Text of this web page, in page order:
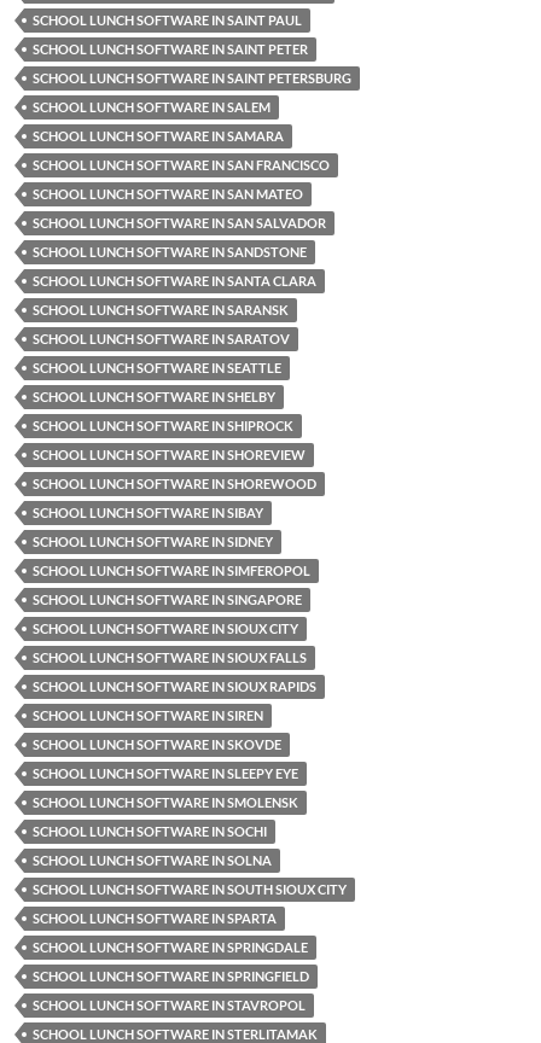
SCHOOL LUNCH SOFTWARE IN SAINT PAUL
SCHOOL LUNCH SOFTWARE IN SAINT PETER
SCHOOL LUNCH SOFTWARE IN SAINT PETERSBURG
SCHOOL LUNCH SOFTWARE IN SALEM
SCHOOL LUNCH SOFTWARE IN SAMARA
SCHOOL LUNCH SOFTWARE IN SAN FRANCISCO
SCHOOL LUNCH SOFTWARE IN SAN MATEO
SCHOOL LUNCH SOFTWARE IN SAN SALVADOR
SCHOOL LUNCH SOFTWARE IN SANDSTONE
SCHOOL LUNCH SOFTWARE IN SANTA CLARA
SCHOOL LUNCH SOFTWARE IN SARANSK
SCHOOL LUNCH SOFTWARE IN SARATOV
SCHOOL LUNCH SOFTWARE IN SEATTLE
SCHOOL LUNCH SOFTWARE IN SHELBY
SCHOOL LUNCH SOFTWARE IN SHIPROCK
SCHOOL LUNCH SOFTWARE IN SHOREVIEW
SCHOOL LUNCH SOFTWARE IN SHOREWOOD
SCHOOL LUNCH SOFTWARE IN SIBAY
SCHOOL LUNCH SOFTWARE IN SIDNEY
SCHOOL LUNCH SOFTWARE IN SIMFEROPOL
SCHOOL LUNCH SOFTWARE IN SINGAPORE
SCHOOL LUNCH SOFTWARE IN SIOUX CITY
SCHOOL LUNCH SOFTWARE IN SIOUX FALLS
SCHOOL LUNCH SOFTWARE IN SIOUX RAPIDS
SCHOOL LUNCH SOFTWARE IN SIREN
SCHOOL LUNCH SOFTWARE IN SKOVDE
SCHOOL LUNCH SOFTWARE IN SLEEPY EYE
SCHOOL LUNCH SOFTWARE IN SMOLENSK
SCHOOL LUNCH SOFTWARE IN SOCHI
SCHOOL LUNCH SOFTWARE IN SOLNA
SCHOOL LUNCH SOFTWARE IN SOUTH SIOUX CITY
SCHOOL LUNCH SOFTWARE IN SPARTA
SCHOOL LUNCH SOFTWARE IN SPRINGDALE
SCHOOL LUNCH SOFTWARE IN SPRINGFIELD
SCHOOL LUNCH SOFTWARE IN STAVROPOL
SCHOOL LUNCH SOFTWARE IN STERLITAMAK